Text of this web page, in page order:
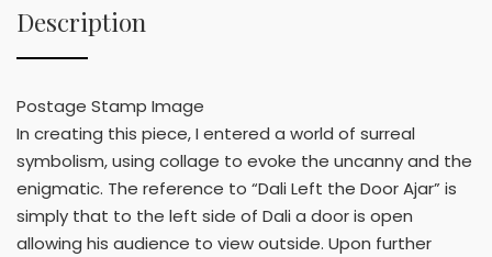
Description
Postage Stamp Image
In creating this piece, I entered a world of surreal
symbolism, using collage to evoke the uncanny and the
enigmatic. The reference to “Dali Left the Door Ajar” is
simply that to the left side of Dali a door is open
allowing his audience to view outside. Upon further